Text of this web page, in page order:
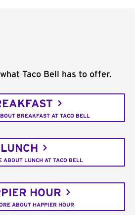
Taco Bell has to offer.
BREAKFAST AT TACO BELL
LUNCH
ABOUT LUNCH AT TACO BELL
HOUR
ABOUT HAPPIER HOUR